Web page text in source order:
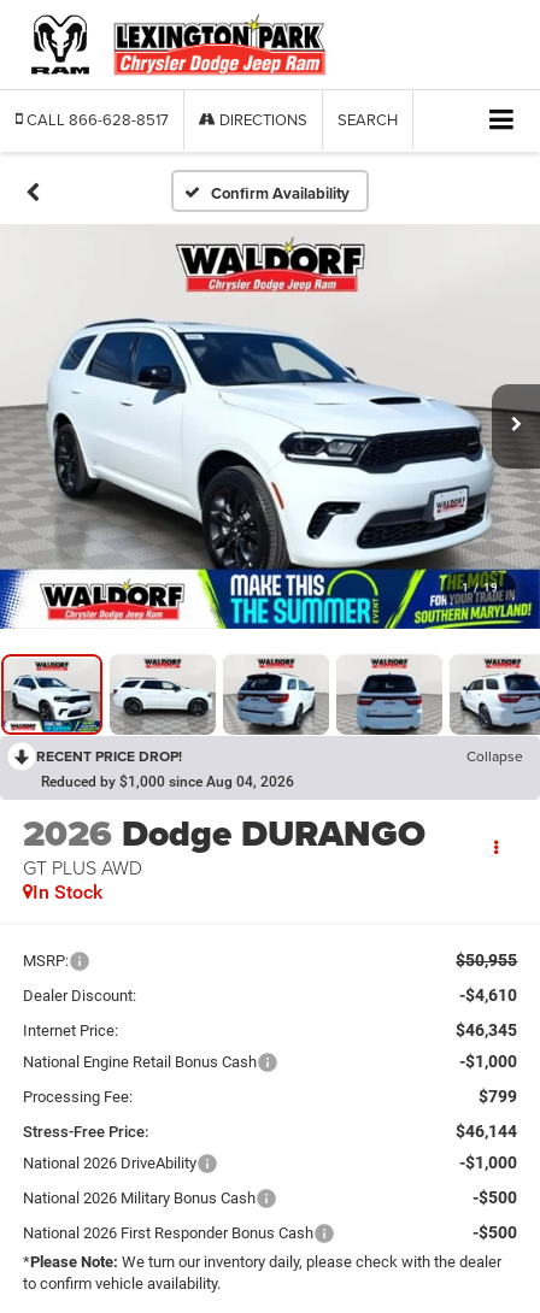
CALL 866-628-8517 DIRECTIONS SEARCH
Confirm Availability
1 / 19
RECENT PRICE DROP! Collapse
Reduced by $1,000 since Aug 04, 2026
2026 Dodge DURANGO
GT PLUS AWD
In Stock
MSRP: $50,955
Dealer Discount: -$4,610
Internet Price: $46,345
National Engine Retail Bonus Cash -$1,000
Processing Fee: $799
Stress-Free Price: $46,144
National 2026 DriveAbility -$1,000
National 2026 Military Bonus Cash -$500
National 2026 First Responder Bonus Cash -$500
*Please Note: We turn our inventory daily, please check with the dealer
to confirm vehicle availability.